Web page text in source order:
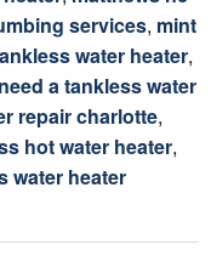
services, mint
water heater,
need a tankless water
repair charlotte,
hot water heater,
water heater